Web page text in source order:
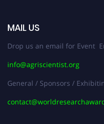
MAIL US
Drop us an email for Event
info@agriscientist.org
General / Sponsors /